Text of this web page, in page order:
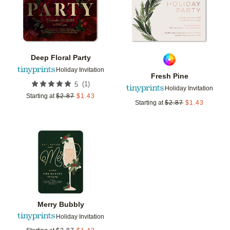
Deep Floral Party
Holiday Invitation
5 (1)
Starting at $2.87 $1.43
Fresh Pine
Holiday Invitation
Starting at $2.87 $1.43
Merry Bubbly
Holiday Invitation